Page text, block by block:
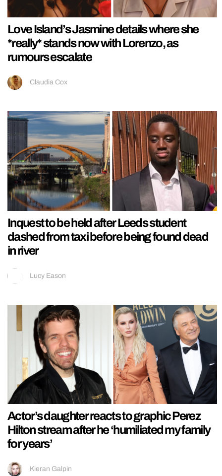
Love Island’s Jasmine details where she
*really* stands now with Lorenzo, as
rumours escalate
Claudia Cox
Inquest to be held after Leeds student
dashed from taxi before being found dead
in river
Lucy Eason
Actor’s daughter reacts to graphic Perez
Hilton stream after he ‘humiliated my family
for years’
Kieran Galpin